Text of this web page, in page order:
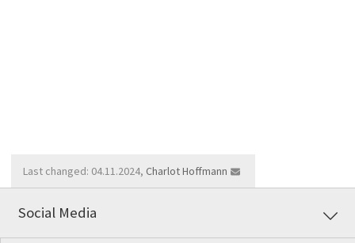
Last changed: 04.11.2024, Charlot Hoffmann
Social Media